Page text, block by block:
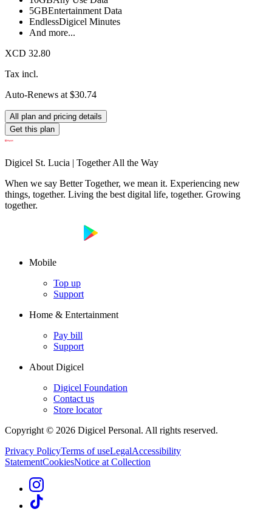
5GBEntertainment Data
EndlessDigicel Minutes
And more...
XCD 32.80
Tax incl.
Auto-Renews at $30.74
All plan and pricing details
Get this plan
Digicel St. Lucia | Together All the Way
When we say Better Together, we mean it. Experiencing new
things, together. Living the best digital life, together. Growing
together.
Mobile
Top up
Support
Home & Entertainment
Pay bill
Support
About Digicel
Digicel Foundation
Contact us
Store locator
Copyright © 2026 Digicel Personal. All rights reserved.
Privacy PolicyTerms of useLegalAccessibility
StatementCookiesNotice at Collection